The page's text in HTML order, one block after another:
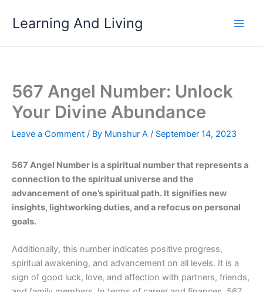
Learning And Living
567 Angel Number: Unlock
Your Divine Abundance
Leave a Comment / By Munshur A / September 14, 2023
567 Angel Number is a spiritual number that represents a
connection to the spiritual universe and the
advancement of one’s spiritual path. It signifies new
insights, lightworking duties, and a refocus on personal
goals.
Additionally, this number indicates positive progress,
spiritual awakening, and advancement on all levels. It is a
sign of good luck, love, and affection with partners, friends,